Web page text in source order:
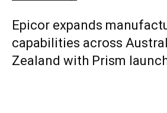
Epicor expands
capabilities across
Zealand with Prism